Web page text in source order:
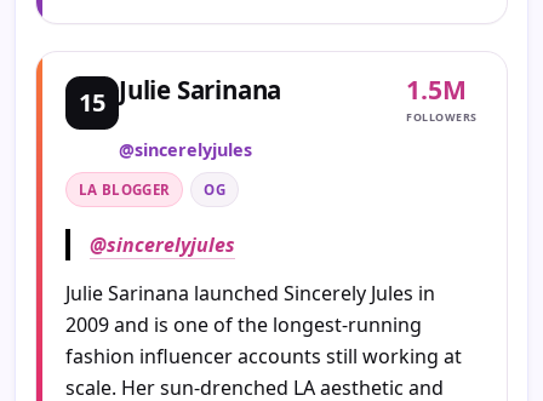
15 Julie Sarinana
@sincerelyjules
1.5M
FOLLOWERS
LA BLOGGER OG
@sincerelyjules
Julie Sarinana launched Sincerely Jules in
2009 and is one of the longest-running
fashion influencer accounts still working at
scale. Her sun-drenched LA aesthetic and